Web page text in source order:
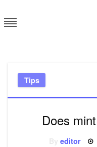
to
content
Tips
Does
Byeditor